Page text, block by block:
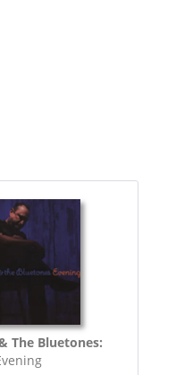
The Bluetones: